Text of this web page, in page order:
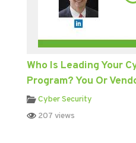
Who Is Leading Your
Program? You Or
Cyber Security
207 views